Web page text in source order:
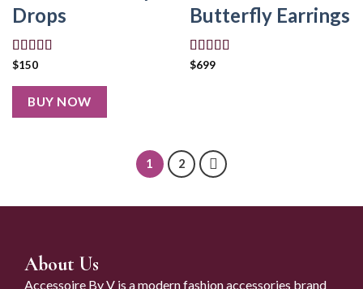
Drops
Rated
$150
BUY NOW
Butterfly Earrings
Rated
$699
1 2
About Us
Accessoire By V is a modern fashion accessories brand